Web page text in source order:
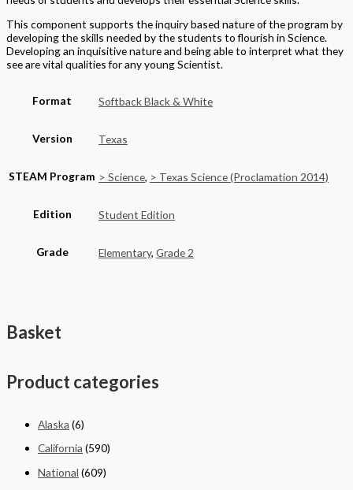
This component supports the inquiry based nature of the program by
developing the skills needed by the students to flourish in Science.
Developing an inquisitive nature and being able to interpret what they
see are vital qualities for any young Scientist.
Format Softback Black & White
Version Texas
STEAM Program > Science, > Texas Science (Proclamation 2014)
Edition Student Edition
Grade Elementary, Grade 2
Basket
Product categories
Alaska (6)
California (590)
National (609)